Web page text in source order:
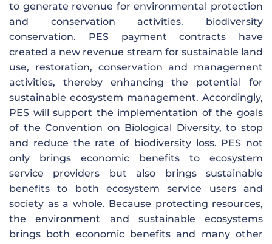
to generate revenue for environmental protection
and conservation activities. biodiversity
conservation. PES payment contracts have
created a new revenue stream for sustainable land
use, restoration, conservation and management
activities, thereby enhancing the potential for
sustainable ecosystem management. Accordingly,
PES will support the implementation of the goals
of the Convention on Biological Diversity, to stop
and reduce the rate of biodiversity loss. PES not
only brings economic benefits to ecosystem
service providers but also brings sustainable
benefits to both ecosystem service users and
society as a whole. Because protecting resources,
the environment and sustainable ecosystems
brings both economic benefits and many other